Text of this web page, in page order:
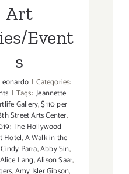
Art
Event
s
| Categories:
| Tags: Jeannette
Gallery,$110 per
Street Arts Center,
The Hollywood
Hotel,A Walk in the
Parra,Abby Sin,
Alice Lang,Alison Saar,
,Amy Isler Gibson,